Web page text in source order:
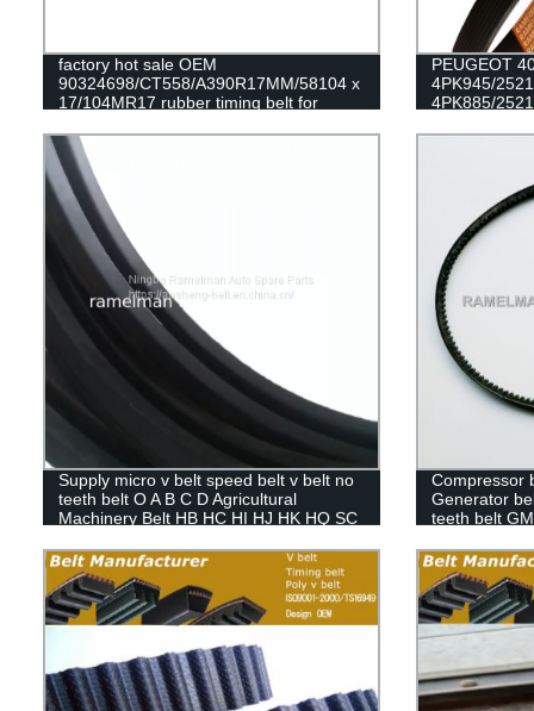
factory hot sale OEM
90324698/CT558/A390R17MM/58104 x
17/104MR17 rubber timing belt for
PEUGEOT
4PK945/
4PK885/
RAMELMAN
Supply micro v belt speed belt v belt no
teeth belt O A B C D Agricultural
Machinery Belt HB HC HI HJ HK HQ SC
Compressor
Generator
teeth belt